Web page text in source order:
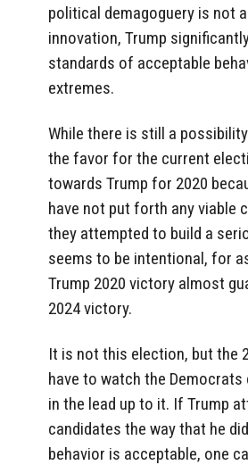
political demagoguery is not
innovation, Trump
standards of acceptable
extremes.
While there is still a
the favor for the current
towards Trump for 2020
have not put forth any viable
they attempted to build a
seems to be intentional, for
Trump 2020 victory almost
2024 victory.
It is not this election, but the
have to watch the
in the lead up to it. If Trump
candidates the way that he
behavior is acceptable, one